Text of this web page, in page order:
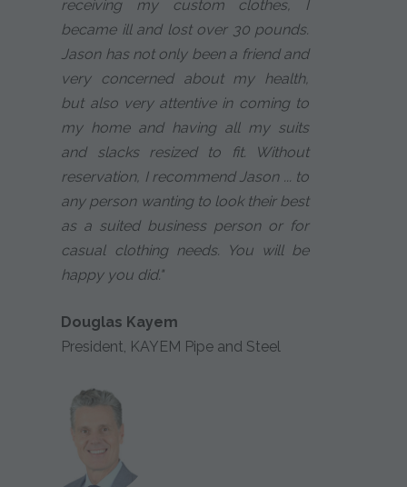
receiving my custom clothes, I
became ill and lost over 30 pounds.
Jason has not only been a friend and
very concerned about my health,
but also very attentive in coming to
my home and having all my suits
and slacks resized to fit. Without
reservation, I recommend Jason ... to
any person wanting to look their best
as a suited business person or for
casual clothing needs. You will be
happy you did."
Douglas Kayem
President, KAYEM Pipe and Steel